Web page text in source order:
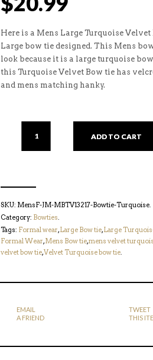
Here is a Mens Large Turquoise
Large bow tie designed. This Mens
look because it is a large turquoise
this Turquoise Velvet Bow tie has
and mens matching hanky.
ADD TO CART
SKU: MensF-JM-MBTV13217-Bowtie-Turquoise.
Category: Bowties.
Tags: Formal wear,Large Bow tie,Large
Formal Wear,Mens Bow tie,mens velvet
velvet bow tie,Velvet Turquoise bow tie.
EMAIL
A FRIEND
TWEET
THIS